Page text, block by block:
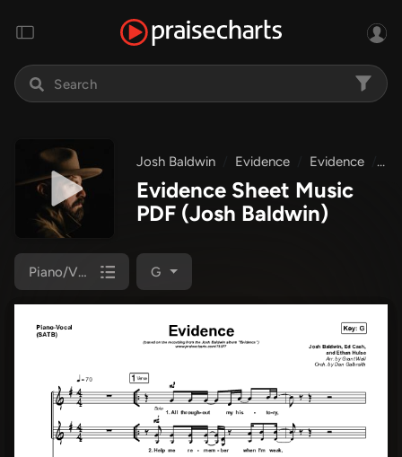
Josh Baldwin Evidence Evidence
Evidence Sheet Music
PDF (Josh Baldwin)
Piano/Vocal (SATB) G